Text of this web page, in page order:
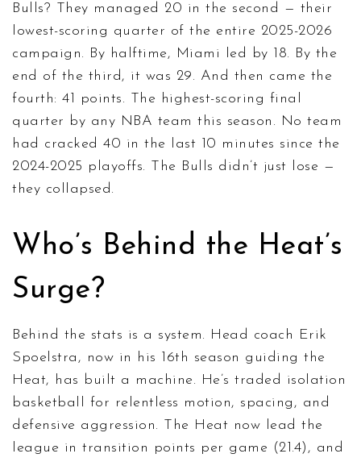
Bulls? They managed 20 in the second — their
lowest-scoring quarter of the entire 2025-2026
campaign. By halftime, Miami led by 18. By the
end of the third, it was 29. And then came the
fourth: 41 points. The highest-scoring final
quarter by any NBA team this season. No team
had cracked 40 in the last 10 minutes since the
2024-2025 playoffs. The Bulls didn’t just lose —
they collapsed.
Who’s Behind the Heat’s
Surge?
Behind the stats is a system. Head coach Erik
Spoelstra, now in his 16th season guiding the
Heat, has built a machine. He’s traded isolation
basketball for relentless motion, spacing, and
defensive aggression. The Heat now lead the
league in transition points per game (21.4), and